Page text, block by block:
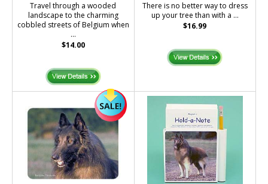
Travel through a wooded
landscape to the charming
cobbled streets of Belgium when
...
$14.00
There is no better way to dress
up your tree than with a ...
$16.99